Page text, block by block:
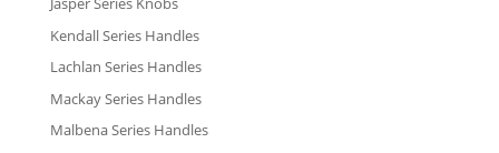
Kendall Series Handles
Lachlan Series Handles
Mackay Series Handles
Malbena Series Handles